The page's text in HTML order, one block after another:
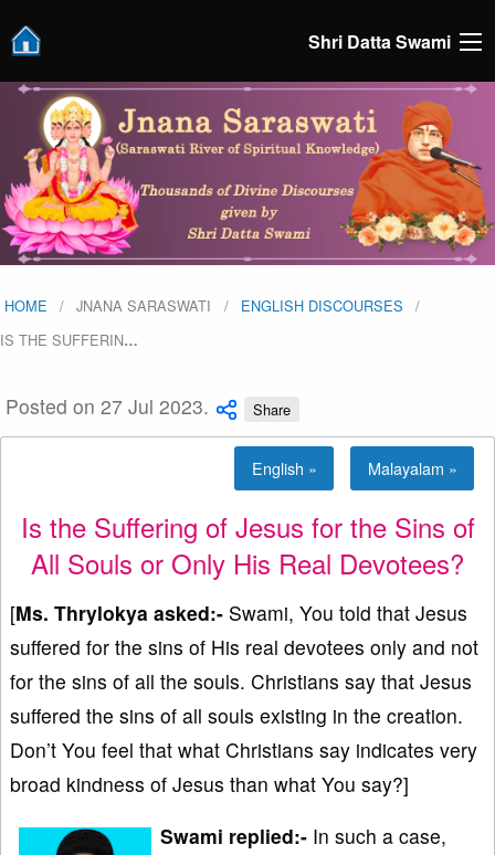
Shri Datta Swami
HOME JNANA SARASWATI
ENGLISH DISCOURSES
IS THE SUFFERIN…
Posted on 27 Jul 2023. Share
English » Malayalam »
Is the Suffering of Jesus for the Sins of
All Souls or Only His Real Devotees?
[Ms. Thrylokya asked:- Swami, You told that Jesus
suffered for the sins of His real devotees only and not
for the sins of all the souls. Christians say that Jesus
suffered the sins of all souls existing in the creation.
Don’t You feel that what Christians say indicates very
broad kindness of Jesus than what You say?]
Swami replied:- In such a case,